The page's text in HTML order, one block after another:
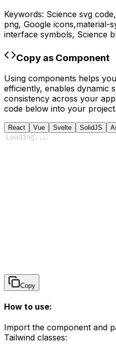
Keywords: Science svg code,
png, Google icons,material-
interface symbols, Science
Copy as Component
Using components helps
efficiently, enables dynamic
consistency across your
code below into your project.
React Vue Svelte SolidJS
Loading ...
Copy
How to use:
Import the component and
Tailwind classes: